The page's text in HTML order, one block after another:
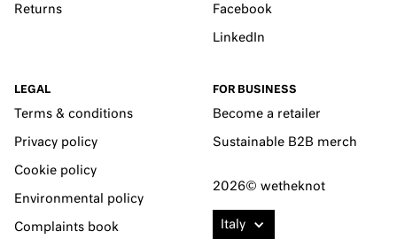
Returns Facebook
LinkedIn
LEGAL
Terms & conditions
Privacy policy
Cookie policy
Environmental policy
Complaints book
FOR BUSINESS
Become a retailer
Sustainable B2B merch
2026© wetheknot
Italy